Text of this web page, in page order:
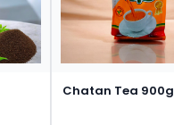
Chatan Tea 900g